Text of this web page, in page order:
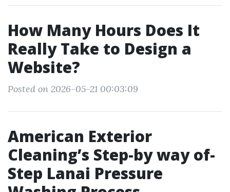
How Many Hours Does It
Really Take to Design a
Website?
Posted on 2026-05-21 00:03:09
American Exterior
Cleaning’s Step-by way of-
Step Lanai Pressure